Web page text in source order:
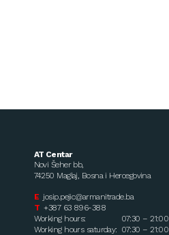
AT Centar
Novi Šeher bb,
74250 Maglaj, Bosna i Hercegovina
E josip.pejic@armanitrade.ba
T +387 63 896-388
Working hours:
07:30 – 21:00
Working hours saturday: 07:30 – 21:00